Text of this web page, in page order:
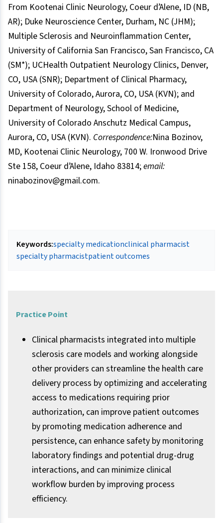
From Kootenai Clinic Neurology, Coeur d’Alene, ID (NB,
AR); Duke Neuroscience Center, Durham, NC (JHM);
Multiple Sclerosis and Neuroinflammation Center,
University of California San Francisco, San Francisco, CA
(SM*); UCHealth Outpatient Neurology Clinics, Denver,
CO, USA (SNR); Department of Clinical Pharmacy,
University of Colorado, Aurora, CO, USA (KVN); and
Department of Neurology, School of Medicine,
University of Colorado Anschutz Medical Campus,
Aurora, CO, USA (KVN). Correspondence:Nina Bozinov,
MD, Kootenai Clinic Neurology, 700 W. Ironwood Drive
Ste 158, Coeur d’Alene, Idaho 83814;email:
ninabozinov@gmail.com.
Keywords:specialty medicationclinical pharmacist
specialty pharmacistpatient outcomes
Practice Point
Clinical pharmacists integrated into multiple
sclerosis care models and working alongside
other providers can streamline the health care
delivery process by optimizing and accelerating
access to medications requiring prior
authorization, can improve patient outcomes
by promoting medication adherence and
persistence, can enhance safety by monitoring
laboratory findings and potential drug-drug
interactions, and can minimize clinical
workflow burden by improving process
efficiency.